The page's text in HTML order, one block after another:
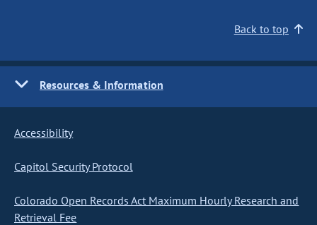
Back to top
Resources & Information
Accessibility
Capitol Security Protocol
Colorado Open Records Act Maximum Hourly Research and
Retrieval Fee